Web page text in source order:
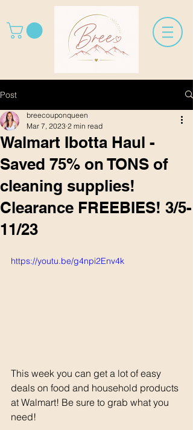
Post
Walmart Ibotta Haul -
Saved 75% on TONS of
cleaning supplies!
Clearance FREEBIES! 3/5-
11/23
breecouponqueen
Mar 7, 2023 2 min read
https://youtu.be/g4npi2Env4k
This week you can get a lot of easy
deals on food and household products
at Walmart! Be sure to grab what you
need!